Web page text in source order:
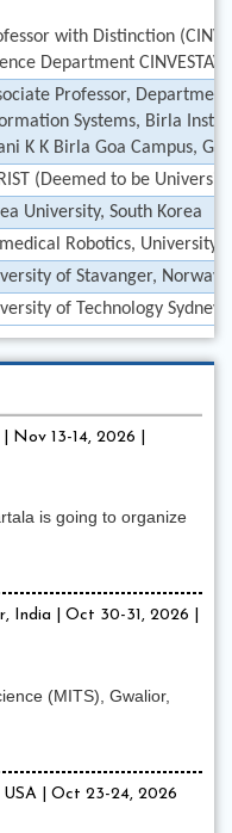
with Distinction
Department
Professor,
Systems, Birla
K K Birla Goa Campus,
(Deemed to be
University, South Korea
Robotics, University
of Stavanger, Norway
of Technology Sydney
13-14, 2026 |
is going to organize
India | Oct 30-31, 2026 |
(MITS), Gwalior,
| Oct 23-24, 2026